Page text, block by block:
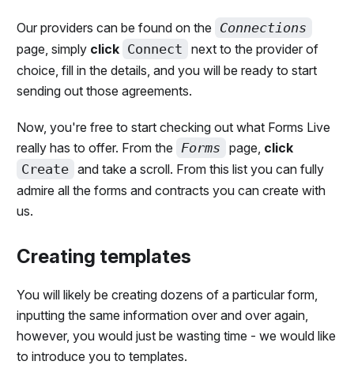
Our providers can be found on the Connections
page, simply click Connect next to the provider of
choice, fill in the details, and you will be ready to start
sending out those agreements.
Now, you're free to start checking out what Forms Live
really has to offer. From the Forms page, click
Create and take a scroll. From this list you can fully
admire all the forms and contracts you can create with
us.
Creating templates
You will likely be creating dozens of a particular form,
inputting the same information over and over again,
however, you would just be wasting time - we would like
to introduce you to templates.